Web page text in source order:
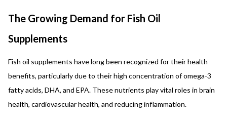
The Growing Demand for Fish Oil
Supplements
Fish oil supplements have long been recognized for their health
benefits, particularly due to their high concentration of omega-3
fatty acids, DHA, and EPA. These nutrients play vital roles in brain
health, cardiovascular health, and reducing inflammation.